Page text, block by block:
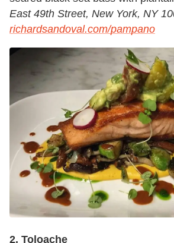
East 49th Street, New York, NY
richardsandoval.com/pampano
2. Toloache